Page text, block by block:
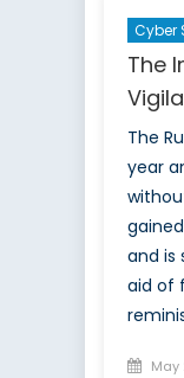
Cyber
The
The
year
and is
aid of
May